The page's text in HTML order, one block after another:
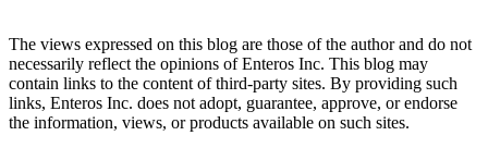
The views expressed on this blog are those of the author and do not
necessarily reflect the opinions of Enteros Inc. This blog may
contain links to the content of third-party sites. By providing such
links, Enteros Inc. does not adopt, guarantee, approve, or endorse
the information, views, or products available on such sites.